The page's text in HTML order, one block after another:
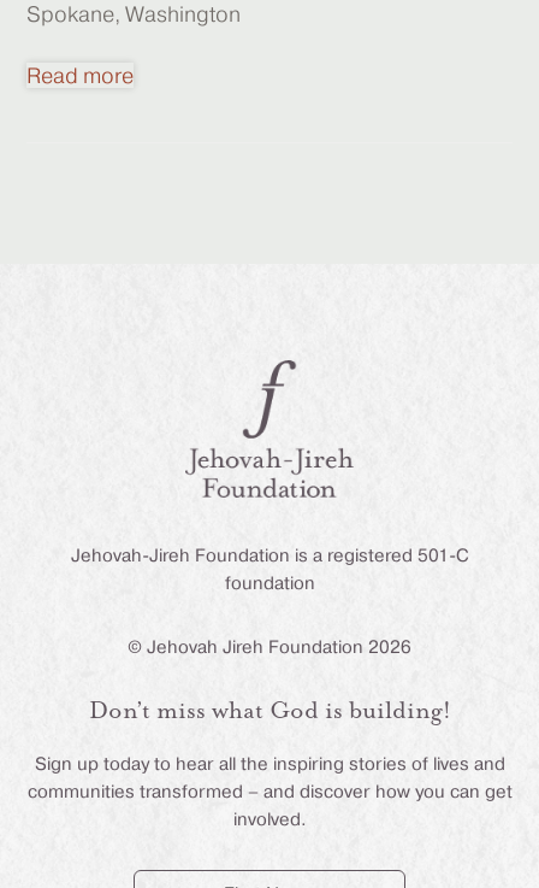
Spokane, Washington
Read more
Jehovah-Jireh Foundation is a registered 501-C
foundation
© Jehovah Jireh Foundation 2026
Don’t miss what God is building!
Sign up today to hear all the inspiring stories of lives and
communities transformed – and discover how you can get
involved.
First